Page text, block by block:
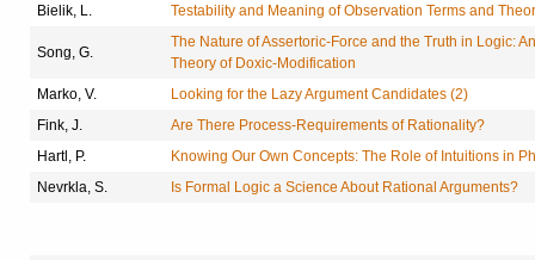
Bielik, L.
Testability and Meaning of Observation Terms and
Song, G.
The Nature of Assertoric-Force and the Truth in Logic:
Theory of Doxic-Modification
Marko, V.
Looking for the Lazy Argument Candidates (2)
Fink, J.
Are There Process-Requirements of Rationality?
Hartl, P.
Knowing Our Own Concepts: The Role of Intuitions in
Nevrkla, S.
Is Formal Logic a Science About Rational Arguments?